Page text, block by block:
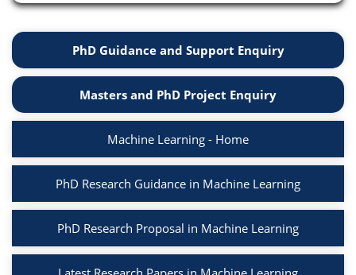
PhD Guidance and Support Enquiry
Masters and PhD Project Enquiry
Machine Learning - Home
PhD Research Guidance in Machine Learning
PhD Research Proposal in Machine Learning